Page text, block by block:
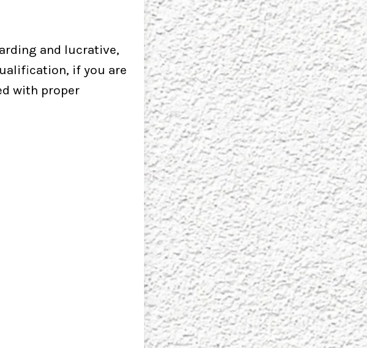
and lucrative,
if you are
with proper